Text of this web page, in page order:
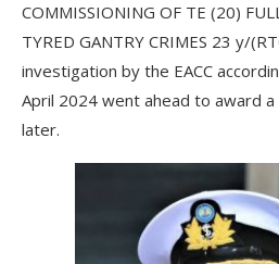
COMMISSIONING OF TE (20)
TYRED GANTRY CRIMES 23 y/
investigation by the EACC
April 2024 went ahead to award
later.